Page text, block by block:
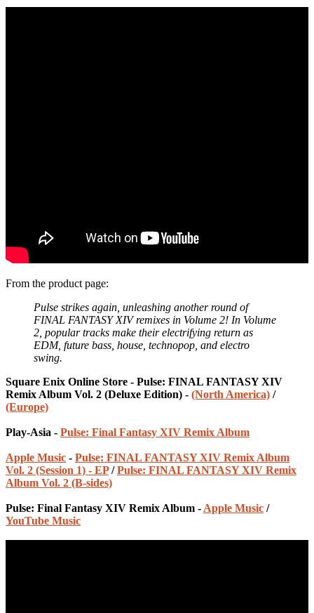
From the product page:
Pulse strikes again, unleashing another round of
FINAL FANTASY XIV remixes in Volume 2! In Volume
2, popular tracks make their electrifying return as
EDM, future bass, house, technopop, and electro
swing.
Square Enix Online Store - Pulse: FINAL FANTASY XIV
Remix Album Vol. 2 (Deluxe Edition) - (North America) /
(Europe)
Play-Asia - Pulse: Final Fantasy XIV Remix Album
Apple Music - Pulse: FINAL FANTASY XIV Remix Album
Vol. 2 (Session 1) - EP/Pulse: FINAL FANTASY XIV Remix
Album Vol. 2 (B-sides)
Pulse: Final Fantasy XIV Remix Album - Apple Music /
YouTube Music